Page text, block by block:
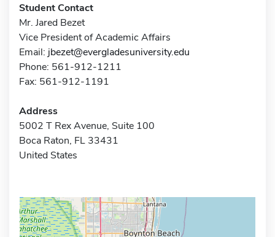
Student Contact
Mr. Jared Bezet
Vice President of Academic Affairs
Email: jbezet@evergladesuniversity.edu
Phone: 561-912-1211
Fax: 561-912-1191
Address
5002 T Rex Avenue, Suite 100
Boca Raton, FL 33431
United States